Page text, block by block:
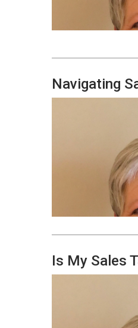
Navigating
Is My Sales